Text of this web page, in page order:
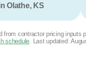
Olathe, KS
contractor pricing inputs
schedule. Last updated: